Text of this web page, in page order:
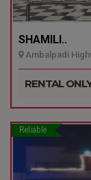
SHAMILI..
Ambalpadi
RENTAL
Reliable